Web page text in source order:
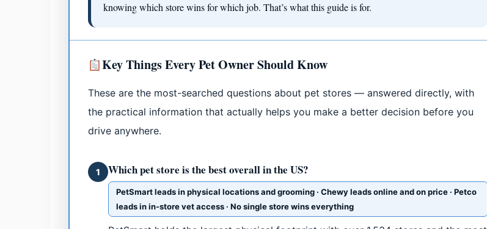
knowing which store wins for which job. That’s what this guide is for.
Key Things Every Pet Owner Should Know
These are the most-searched questions about pet stores — answered directly, with
the practical information that actually helps you make a better decision before you
drive anywhere.
1 Which pet store is the best overall in the US?
PetSmart leads in physical locations and grooming · Chewy leads online and on price · Petco
leads in in-store vet access · No single store wins everything